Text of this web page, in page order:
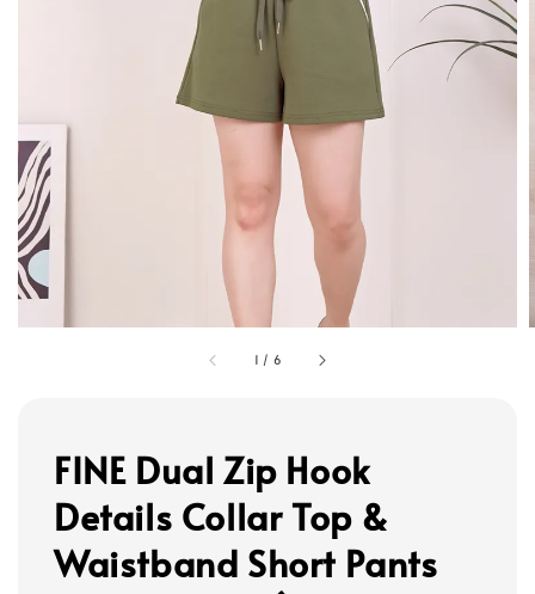
1 / 6
FINE Dual Zip Hook
Details Collar Top &
Waistband Short Pants